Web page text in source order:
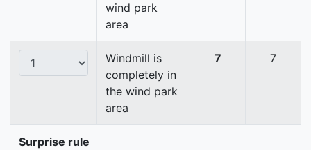
wind park
area
Windmill is
completely in
the wind park
area
7 7
Surprise rule